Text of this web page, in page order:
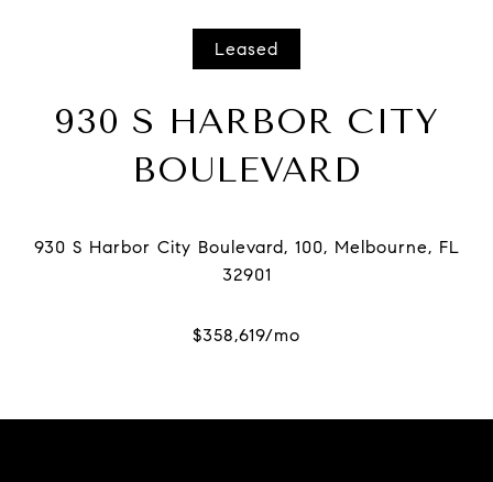
Leased
930 S HARBOR CITY
BOULEVARD
930 S Harbor City Boulevard, 100, Melbourne, FL